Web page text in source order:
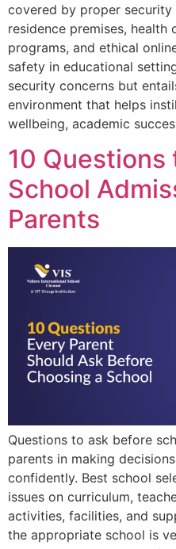
covered by proper
residence premises, health
programs, and ethical
safety in educational
security concerns but
environment that helps
wellbeing, academic
10 Questions
School
Parents
Questions to ask before
parents in making
confidently. Best school
issues on curriculum,
activities, facilities, and
the appropriate school is